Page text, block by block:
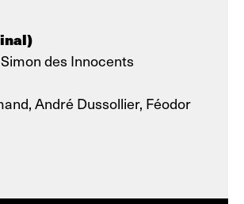
des Innocents
André Dussollier, Féodor